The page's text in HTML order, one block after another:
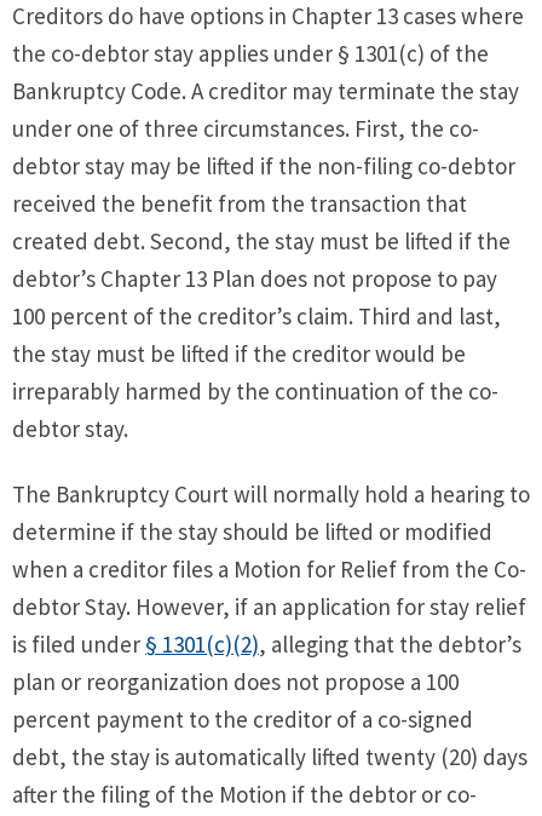
Creditors do have options in Chapter 13 cases where
the co-debtor stay applies under § 1301(c) of the
Bankruptcy Code. A creditor may terminate the stay
under one of three circumstances. First, the co-
debtor stay may be lifted if the non-filing co-debtor
received the benefit from the transaction that
created debt. Second, the stay must be lifted if the
debtor’s Chapter 13 Plan does not propose to pay
100 percent of the creditor’s claim. Third and last,
the stay must be lifted if the creditor would be
irreparably harmed by the continuation of the co-
debtor stay.
The Bankruptcy Court will normally hold a hearing to
determine if the stay should be lifted or modified
when a creditor files a Motion for Relief from the Co-
debtor Stay. However, if an application for stay relief
is filed under § 1301(c)(2), alleging that the debtor’s
plan or reorganization does not propose a 100
percent payment to the creditor of a co-signed
debt, the stay is automatically lifted twenty (20) days
after the filing of the Motion if the debtor or co-